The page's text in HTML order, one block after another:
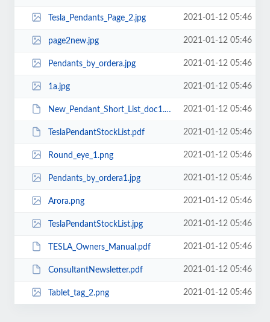
Tesla_Pendants_Page_2.jpg 2021-01-12 05:46
page2new.jpg 2021-01-12 05:46
Pendants_by_ordera.jpg 2021-01-12 05:46
1a.jpg 2021-01-12 05:46
New_Pendant_Short_List_doc1.pdf 2021-01-12 05:46
TeslaPendantStockList.pdf 2021-01-12 05:46
Round_eye_1.png 2021-01-12 05:46
Pendants_by_ordera1.jpg 2021-01-12 05:46
Arora.png 2021-01-12 05:46
TeslaPendantStockList.jpg 2021-01-12 05:46
TESLA_Owners_Manual.pdf 2021-01-12 05:46
ConsultantNewsletter.pdf 2021-01-12 05:46
Tablet_tag_2.png 2021-01-12 05:46